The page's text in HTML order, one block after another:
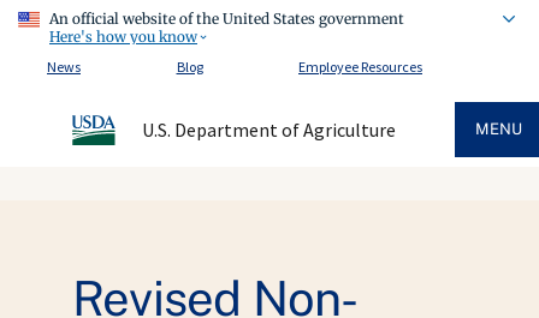
An official website of the United States government
Here's how you know
News
Blog Employee Resources
U.S. Department of Agriculture MENU
Revised Non-